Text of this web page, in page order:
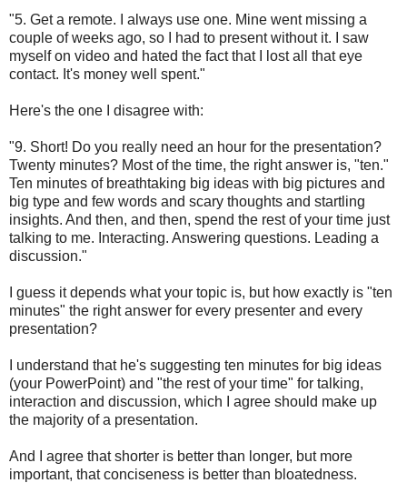
"5. Get a remote. I always use one. Mine went missing a
couple of weeks ago, so I had to present without it. I saw
myself on video and hated the fact that I lost all that eye
contact. It's money well spent."
Here's the one I disagree with:
"9. Short! Do you really need an hour for the presentation?
Twenty minutes? Most of the time, the right answer is, "ten."
Ten minutes of breathtaking big ideas with big pictures and
big type and few words and scary thoughts and startling
insights. And then, and then, spend the rest of your time just
talking to me. Interacting. Answering questions. Leading a
discussion."
I guess it depends what your topic is, but how exactly is "ten
minutes" the right answer for every presenter and every
presentation?
I understand that he's suggesting ten minutes for big ideas
(your PowerPoint) and "the rest of your time" for talking,
interaction and discussion, which I agree should make up
the majority of a presentation.
And I agree that shorter is better than longer, but more
important, that conciseness is better than bloatedness.